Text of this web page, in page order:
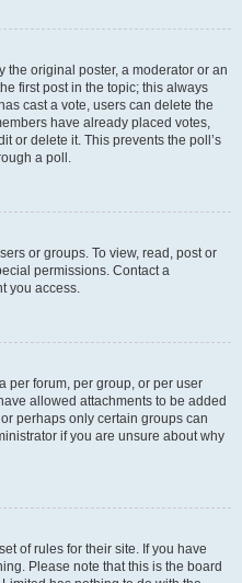
the original poster, a moderator or an
first post in the topic; this always
cast a vote, users can delete the
have already placed votes,
or delete it. This prevents the poll’s
a poll.
or groups. To view, read, post or
permissions. Contact a
you access.
per forum, per group, or per user
allowed attachments to be added
perhaps only certain groups can
if you are unsure about why
of rules for their site. If you have
Please note that this is the board